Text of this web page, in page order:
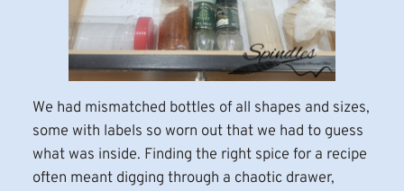
We had mismatched bottles of all shapes and sizes,
some with labels so worn out that we had to guess
what was inside. Finding the right spice for a recipe
often meant digging through a chaotic drawer,